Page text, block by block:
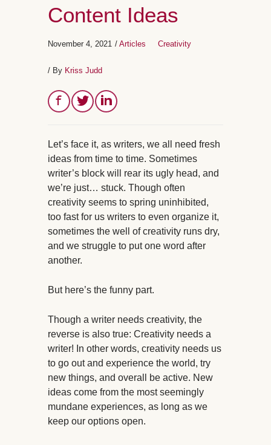
Content Ideas
November 4, 2021 / Articles Creativity
/ By Kriss Judd
Let’s face it, as writers, we all need fresh
ideas from time to time. Sometimes
writer’s block will rear its ugly head, and
we’re just… stuck. Though often
creativity seems to spring uninhibited,
too fast for us writers to even organize it,
sometimes the well of creativity runs dry,
and we struggle to put one word after
another.
But here’s the funny part.
Though a writer needs creativity, the
reverse is also true: Creativity needs a
writer! In other words, creativity needs us
to go out and experience the world, try
new things, and overall be active. New
ideas come from the most seemingly
mundane experiences, as long as we
keep our options open.